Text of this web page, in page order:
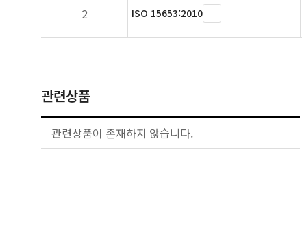
2 ISO 15653:2010
관련상품
관련상품이 존재하지 않습니다.